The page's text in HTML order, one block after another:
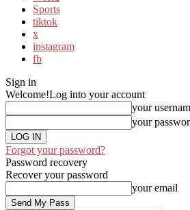
Sports
tiktok
x
instagram
fb
Sign in
Welcome!Log into your account
your
your
Forgot your password?
Password recovery
Recover your password
your email